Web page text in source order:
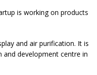
is working on products
and air purification. It is
and development centre in